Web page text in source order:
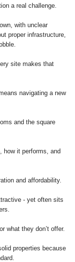
a real challenge.
with unclear
proper infrastructure,
site makes that
navigating a new
and the square
how it performs, and
and affordability.
- yet often sits
what they don’t offer.
properties because